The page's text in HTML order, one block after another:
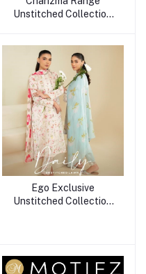
Unstitched Collection
Ego Exclusive
Unstitched Collection